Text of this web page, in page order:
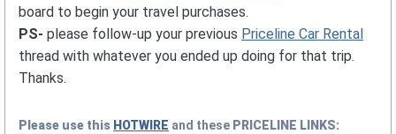
board to begin your travel purchases.
PS- please follow-up your previous Priceline Car Rental
thread with whatever you ended up doing for that trip.
Thanks.
Please use this HOTWIRE and these PRICELINE LINKS: